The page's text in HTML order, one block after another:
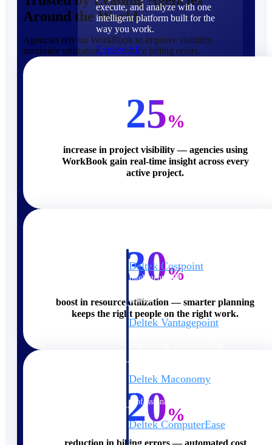
execute, and analyze with one
intelligent platform built for the
way you work.
Explore All
Cloud ERP
Deltek Costpoint
Intelligent ERP for government
defense.
Deltek Vantagepoint
Deltek Maconomy
professional services firms.
Deltek ComputerEase
Around the World
Agencies rely on WorkBook to improve visibility,
maximize utilization, and reduce billing errors.
25%
increase in project visibility — agencies using
WorkBook gain real-time insight across every
active project.
30%
boost in resource utilization — smarter planning
keeps the right people on the right work.
20%
reduction in billing errors — automated cost